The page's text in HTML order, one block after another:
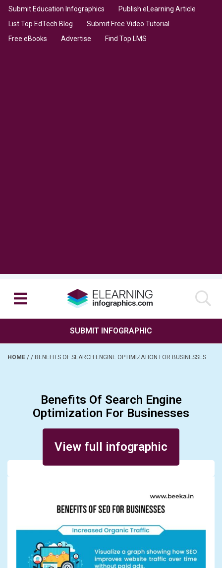
Submit Education Infographics
Publish eLearning Article
List Top EdTech Blog
Submit Free Video Tutorial
Free eBooks
Advertise Find Top LMS
SUBMIT INFOGRAPHIC
HOME / / BENEFITS OF SEARCH ENGINE OPTIMIZATION FOR BUSINESSES
Benefits Of Search Engine
Optimization For Businesses
View full infographic